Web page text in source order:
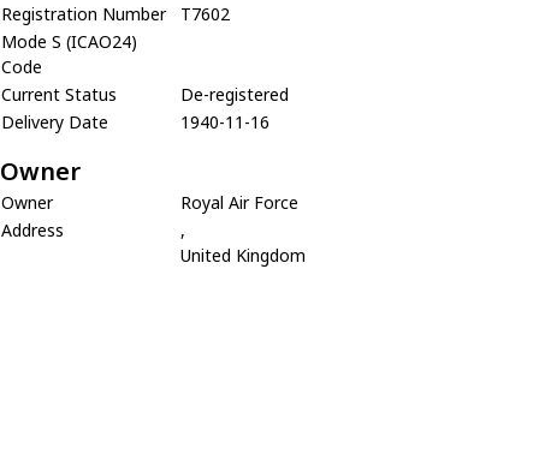
Registration Number
T7602
Mode S (ICAO24)
Code
Current Status
De-registered
Delivery Date
1940-11-16
Owner
Owner
Royal Air Force
Address
,
United Kingdom